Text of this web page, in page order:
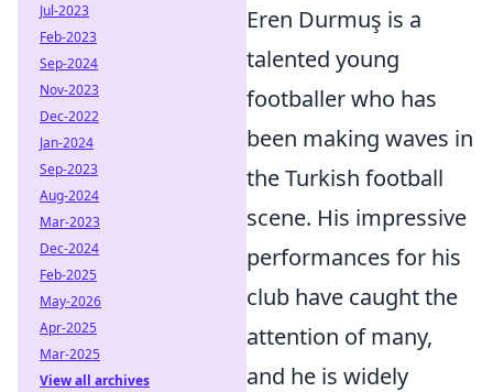
Eren Durmuş is a
talented young
footballer who has
been making waves in
the Turkish football
scene. His impressive
performances for his
club have caught the
attention of many,
and he is widely
Jul-2023
Feb-2023
Sep-2024
Nov-2023
Dec-2022
Jan-2024
Sep-2023
Aug-2024
Mar-2023
Dec-2024
Feb-2025
May-2026
Apr-2025
Mar-2025
View all archives